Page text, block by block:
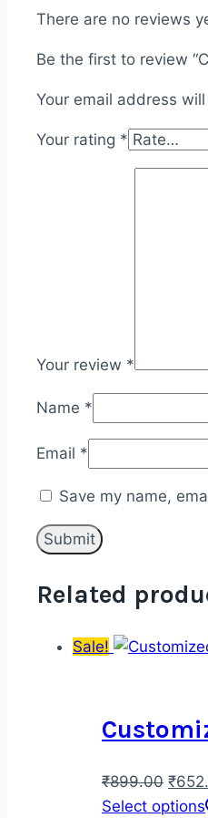
There are no reviews
Be the first to review
Your email address
Your rating *
Your review *
Name *
Email *
Save my name,
Related
Sale!
₹899.00
price
₹
Select options